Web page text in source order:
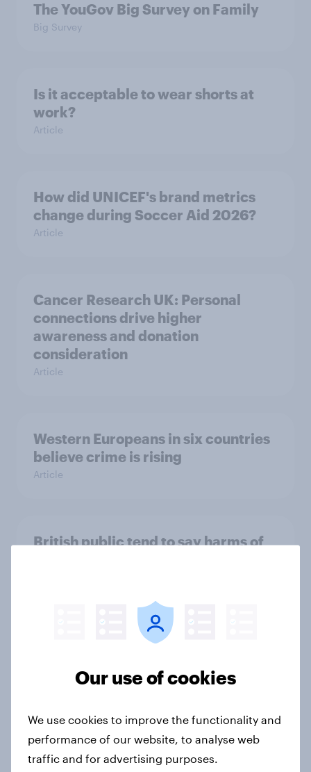
The YouGov Big Survey on Family
Big Survey
Is it acceptable to wear shorts at
work?
Article
How did UNICEF's brand metrics
change during Soccer Aid 2026?
Article
Cancer Research UK: Personal
connections drive higher
awareness and donation
consideration
Article
Western Europeans in six countries
believe crime is rising
Article
British public tend to say harms of
Tracker: Understanding the next
Article
Our use of cookies
We use cookies to improve the functionality and
performance of our website, to analyse web
traffic and for advertising purposes.